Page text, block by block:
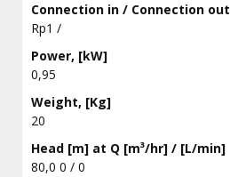
Connection in / Connection out
Rp1 /
Power, [kW]
0,95
Weight, [Kg]
20
Head [m] at Q [m³/hr] / [L/min]
80,0 0 / 0